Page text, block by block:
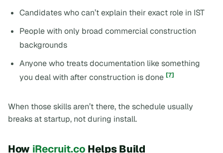
Candidates who can’t explain their exact role in IST
People with only broad commercial construction
backgrounds
Anyone who treats documentation like something
you deal with after construction is done[7]
When those skills aren’t there, the schedule usually
breaks at startup, not during install.
How iRecruit.co Helps Build